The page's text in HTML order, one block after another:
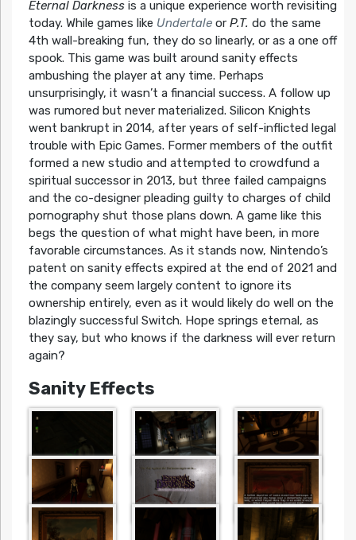
Eternal Darknessis a unique experience worth revisiting
today. While games like Undertaleor P.T. do the same
4th wall-breaking fun, they do so linearly, or as a one off
spook. This game was built around sanity effects
ambushing the player at any time. Perhaps
unsurprisingly, it wasn’t a financial success. A follow up
was rumored but never materialized. Silicon Knights
went bankrupt in 2014, after years of self-inflicted legal
trouble with Epic Games. Former members of the outfit
formed a new studio and attempted to crowdfund a
spiritual successor in 2013, but three failed campaigns
and the co-designer pleading guilty to charges of child
pornography shut those plans down. A game like this
begs the question of what might have been, in more
favorable circumstances. As it stands now, Nintendo’s
patent on sanity effects expired at the end of 2021 and
the company seem largely content to ignore its
ownership entirely, even as it would likely do well on the
blazingly successful Switch. Hope springs eternal, as
they say, but who knows if the darkness will ever return
again?
Sanity Effects